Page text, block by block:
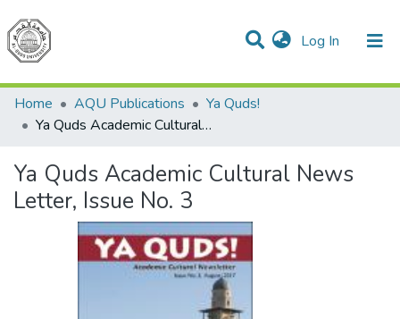
Log In (current)
Communities & Collections
All of DSpace
Home
AQU Publications
Ya Quds!
Ya Quds Academic Cultural News Letter, Issue No. 3
Ya Quds Academic Cultural News
Letter, Issue No. 3